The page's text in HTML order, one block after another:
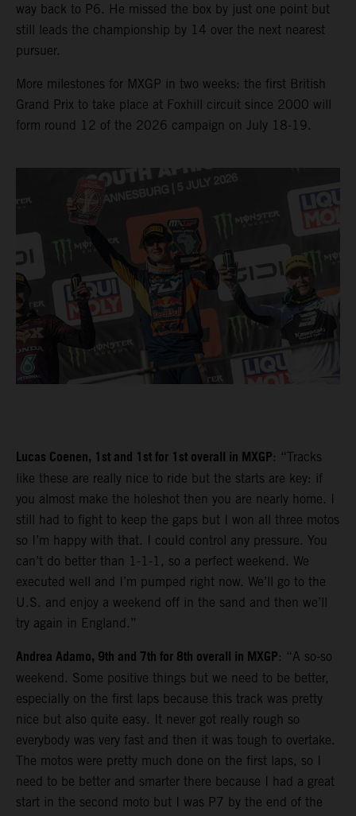
way back to P6. He missed the box by just one point but
still leads the championship by 14 over the next nearest
pursuer.
More milestones for MXGP in two weeks: the first British
Grand Prix to take place at Foxhill circuit since 2000 will
form round 12 of the 2026 campaign on July 18-19.
Lucas Coenen, 1st and 1st for 1st overall in MXGP: “Tracks
like these are really nice to ride but the starts are key: if
you almost make the holeshot then you are nearly home. I
still had to fight to keep the gaps but I won all three motos
so I’m happy with that. I could control any pressure. You
can’t do better than 1-1-1, so a perfect weekend. We
executed well and I’m pumped right now. We’ll go to the
U.S. and enjoy a weekend off in the sand and then we’ll
try again in England.”
Andrea Adamo, 9th and 7th for 8th overall in MXGP: “A so-so
weekend. Some positive things but we need to be better,
especially on the first laps because this track was pretty
nice but also quite easy. It never got really rough so
everybody was very fast and then it was tough to overtake.
The motos were pretty much done on the first laps, so I
need to be better and smarter there because I had a great
start in the second moto but I was P7 by the end of the